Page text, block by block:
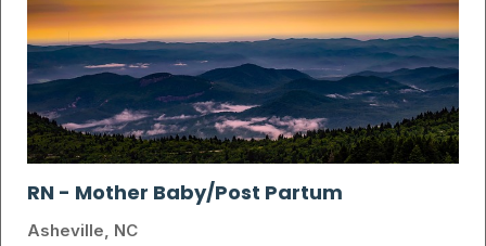
RN- Mother Baby/Post Partum
Asheville, NC